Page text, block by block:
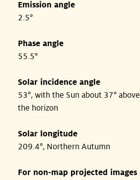
Emission angle
2.5°
Phase angle
55.5°
Solar incidence angle
53°, with the Sun about 37° above
the horizon
Solar longitude
209.4°, Northern Autumn
For non-map projected images